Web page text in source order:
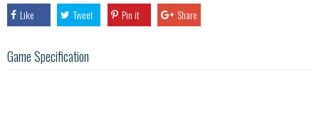
Like Tweet Pin it Share
Game Specification